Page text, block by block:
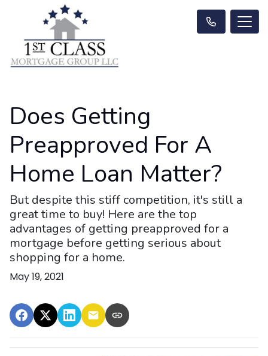
Does Getting
Preapproved For A
Home Loan Matter?
But despite this stiff competition, it's still a
great time to buy! Here are the top
advantages of getting preapproved for a
mortgage before getting serious about
shopping for a home.
May 19, 2021